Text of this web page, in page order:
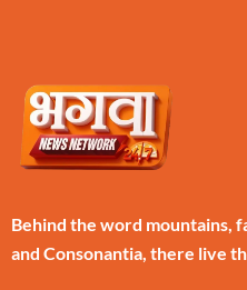
Behind the word mountains,
and Consonantia, there live